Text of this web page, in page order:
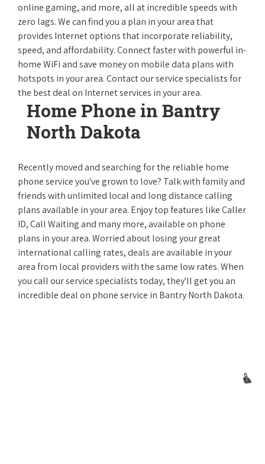
online gaming, and more, all at incredible speeds with
zero lags. We can find you a plan in your area that
provides Internet options that incorporate reliability,
speed, and affordability. Connect faster with powerful in-
home WiFi and save money on mobile data plans with
hotspots in your area. Contact our service specialists for
the best deal on Internet services in your area.
Home Phone in Bantry
North Dakota
Recently moved and searching for the reliable home
phone service you've grown to love? Talk with family and
friends with unlimited local and long distance calling
plans available in your area. Enjoy top features like Caller
ID, Call Waiting and many more, available on phone
plans in your area. Worried about losing your great
international calling rates, deals are available in your
area from local providers with the same low rates. When
you call our service specialists today, they'll get you an
incredible deal on phone service in Bantry North Dakota.